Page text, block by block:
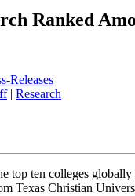
Ranked
Releases
| Research
top ten colleges
Texas Christian